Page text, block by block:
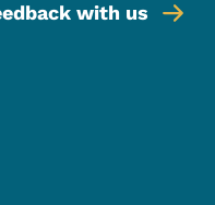
with us